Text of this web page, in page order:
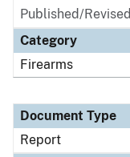
Published/
Category
Firearms
Document Type
Report